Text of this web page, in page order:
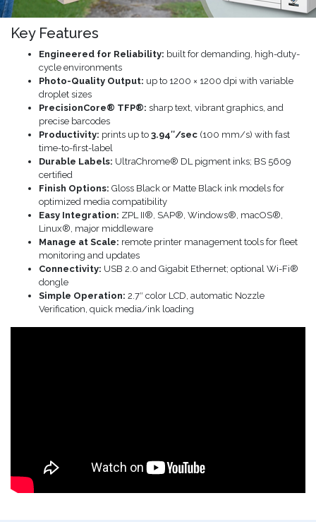
Key Features
Engineered for Reliability: built for demanding, high-duty-
cycle environments
Photo-Quality Output: up to 1200 × 1200 dpi with variable
droplet sizes
PrecisionCore® TFP®: sharp text, vibrant graphics, and
precise barcodes
Productivity: prints up to 3.94″/sec (100 mm/s) with fast
time-to-first-label
Durable Labels: UltraChrome® DL pigment inks; BS 5609
certified
Finish Options: Gloss Black or Matte Black ink models for
optimized media compatibility
Easy Integration: ZPL II®, SAP®, Windows®, macOS®,
Linux®, major middleware
Manage at Scale: remote printer management tools for fleet
monitoring and updates
Connectivity: USB 2.0 and Gigabit Ethernet; optional Wi-Fi®
dongle
Simple Operation: 2.7″ color LCD, automatic Nozzle
Verification, quick media/ink loading